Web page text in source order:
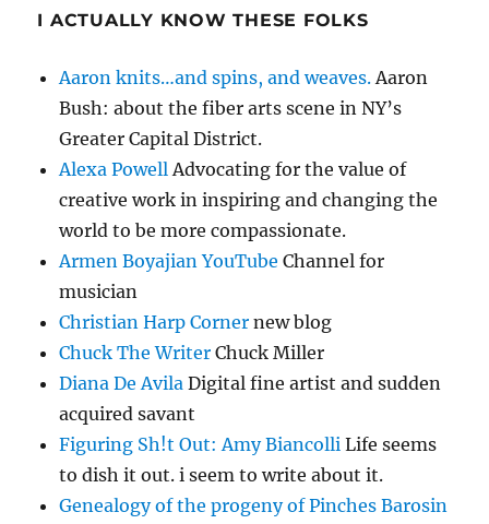
I ACTUALLY KNOW THESE FOLKS
Aaron knits…and spins, and weaves.Aaron
Bush: about the fiber arts scene in NY’s
Greater Capital District.
Alexa PowellAdvocating for the value of
creative work in inspiring and changing the
world to be more compassionate.
Armen Boyajian YouTube Channel for
musician
Christian Harp Corner new blog
Chuck The Writer Chuck Miller
Diana De Avila Digital fine artist and sudden
acquired savant
Figuring Sh!t Out: Amy Biancolli Life seems
to dish it out. i seem to write about it.
Genealogy of the progeny of Pinches Barosin